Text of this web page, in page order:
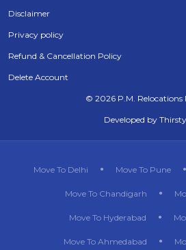
Disclaimer
Privacy policy
Refund & Cancellation Policy
Delete Account
© 2026 P.M. Relocations
Developed by
Move To Delhi Move To Pune
Move To Chandigarh
Move To Hyderabad
Move To Ahmedabad